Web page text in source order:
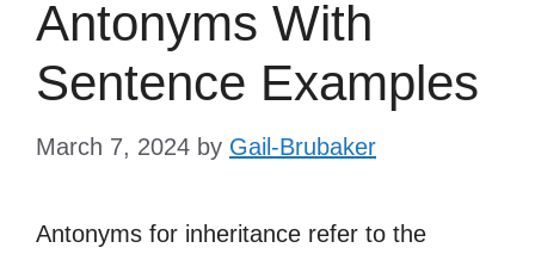
Antonyms With
Sentence Examples
March 7, 2024 by Gail-Brubaker
Antonyms for inheritance refer to the